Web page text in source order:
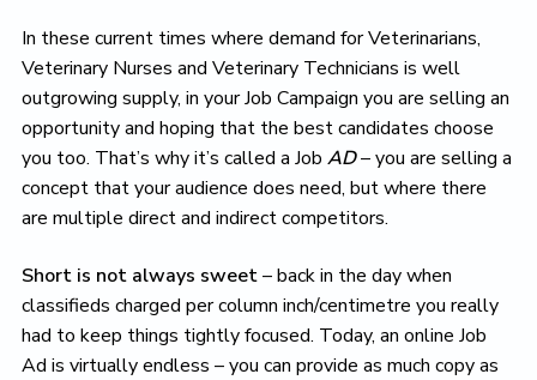
In these current times where demand for Veterinarians,
Veterinary Nurses and Veterinary Technicians is well
outgrowing supply, in your Job Campaign you are selling an
opportunity and hoping that the best candidates choose
you too. That’s why it’s called a Job AD– you are selling a
concept that your audience does need, but where there
are multiple direct and indirect competitors.
Short is not always sweet– back in the day when
classifieds charged per column inch/centimetre you really
had to keep things tightly focused. Today, an online Job
Ad is virtually endless – you can provide as much copy as